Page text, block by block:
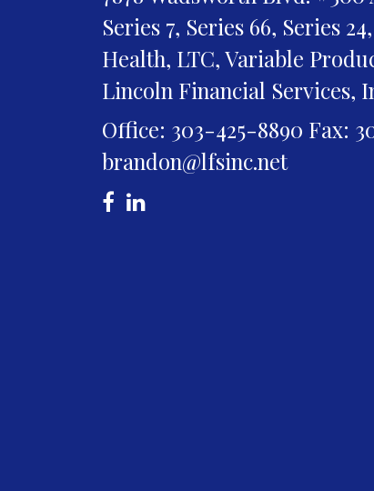
Series 7, Series 66, Series
Health, LTC, Variable
Lincoln Financial Services,
Office: 303-425-8890 Fax:
brandon@lfsinc.net